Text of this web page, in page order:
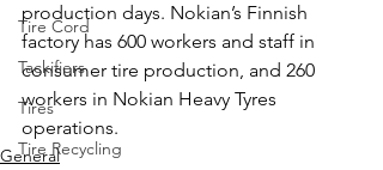
Tire Cord
Tackifiers
Tires
Tire Recycling
production days. Nokian’s Finnish
factory has 600 workers and staff in
consumer tire production, and 260
workers in Nokian Heavy Tyres
operations.
General